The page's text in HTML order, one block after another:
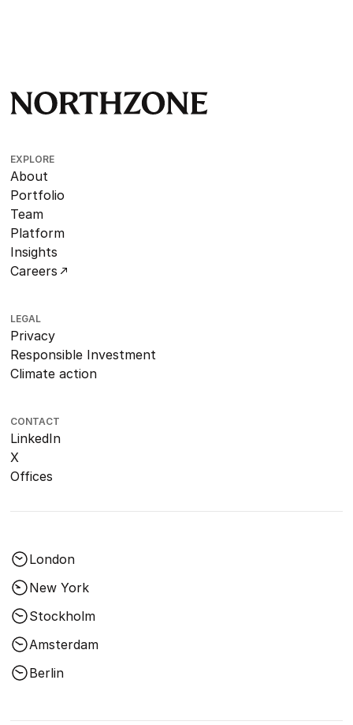
EXPLORE
About
Portfolio
Team
Platform
Insights
Careers
LEGAL
Privacy
Responsible Investment
Climate action
CONTACT
LinkedIn
X
Offices
London
New York
Stockholm
Amsterdam
Berlin